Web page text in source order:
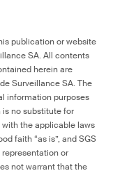
publication or website
SA. All contents
herein are
Surveillance SA. The
information purposes
no substitute for
the applicable laws
faith “as is”, and SGS
or
not warrant that the